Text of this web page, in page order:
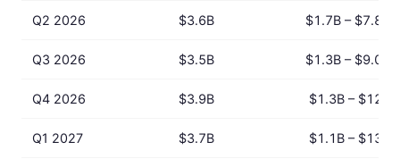
Q2 2026 $3.6B $1.7B – $7.8B
Q3 2026 $3.5B $1.3B – $9.0B
Q4 2026 $3.9B $1.3B – $12B
Q1 2027 $3.7B $1.1B – $13B